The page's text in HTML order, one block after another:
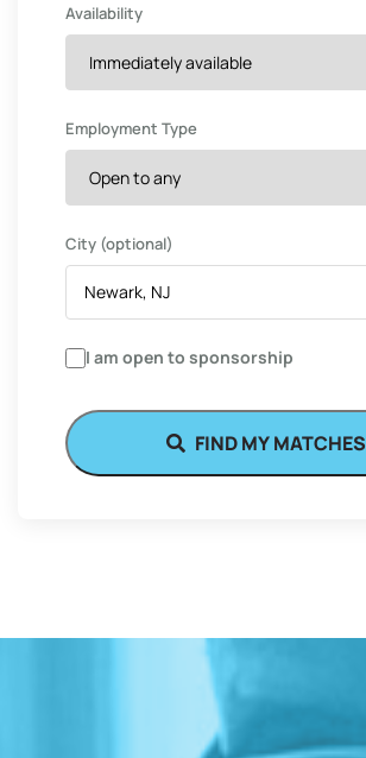
Availability
Employment Type
City (optional)
I am open to sponsorship
FIND MY MATCHES